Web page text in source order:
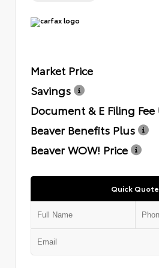
Market Price
Savings
Document & E Filing Fee
Beaver Benefits Plus
Beaver WOW! Price
Quick Quote